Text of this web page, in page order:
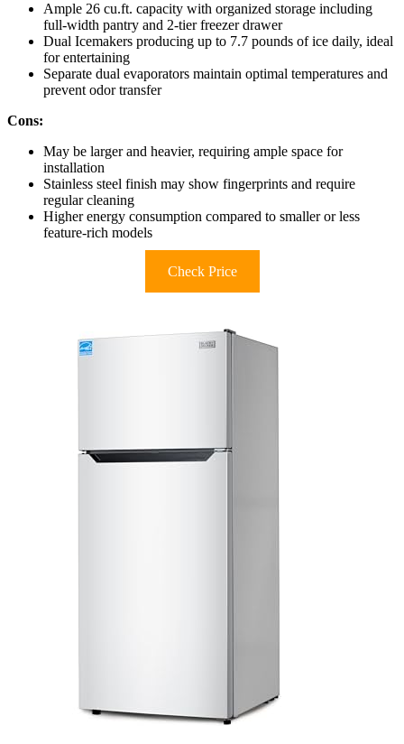
Ample 26 cu.ft. capacity with organized storage including
full-width pantry and 2-tier freezer drawer
Dual Icemakers producing up to 7.7 pounds of ice daily, ideal
for entertaining
Separate dual evaporators maintain optimal temperatures and
prevent odor transfer
Cons:
May be larger and heavier, requiring ample space for
installation
Stainless steel finish may show fingerprints and require
regular cleaning
Higher energy consumption compared to smaller or less
feature-rich models
Check Price